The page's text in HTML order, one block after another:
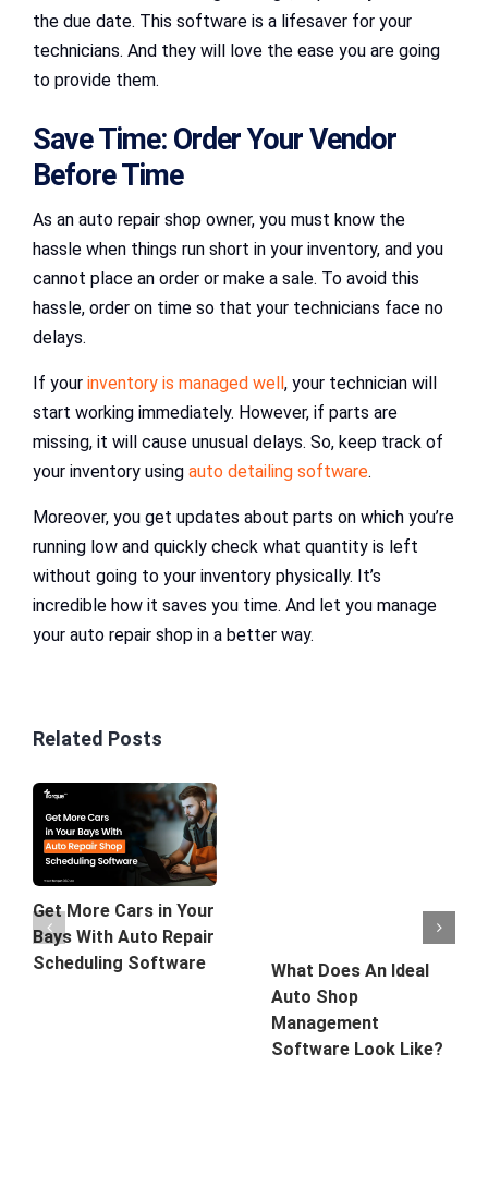
the due date. This software is a lifesaver for your
technicians. And they will love the ease you are going
to provide them.
Save Time: Order Your Vendor
Before Time
As an auto repair shop owner, you must know the
hassle when things run short in your inventory, and you
cannot place an order or make a sale. To avoid this
hassle, order on time so that your technicians face no
delays.
If your inventory is managed well, your technician will
start working immediately. However, if parts are
missing, it will cause unusual delays. So, keep track of
your inventory using auto detailing software.
Moreover, you get updates about parts on which you’re
running low and quickly check what quantity is left
without going to your inventory physically. It’s
incredible how it saves you time. And let you manage
your auto repair shop in a better way.
Related Posts
Get More Cars in Your
Bays With Auto Repair
Scheduling Software
What Does An Ideal
Auto Shop
Management
Software Look Like?